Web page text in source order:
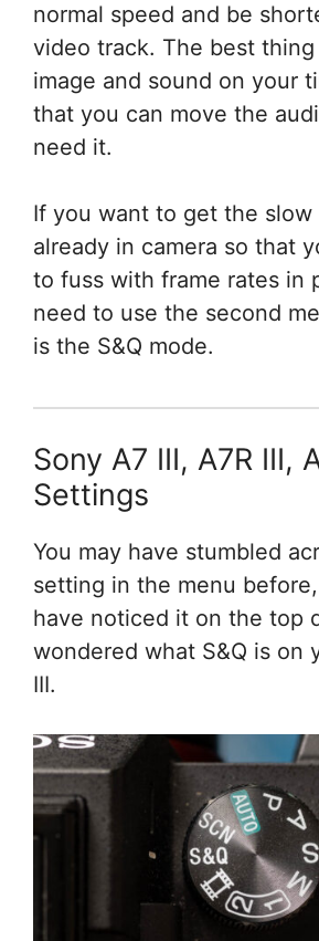
normal speed and be
video track. The best
image and sound on your
that you can move the
need it.
If you want to get the
already in camera so that
to fuss with frame rates in
need to use the second
is the S&Q mode.
Sony A7 III, A7R III,
Settings
You may have stumbled
setting in the menu
have noticed it on the top
wondered what S&Q is on
III.